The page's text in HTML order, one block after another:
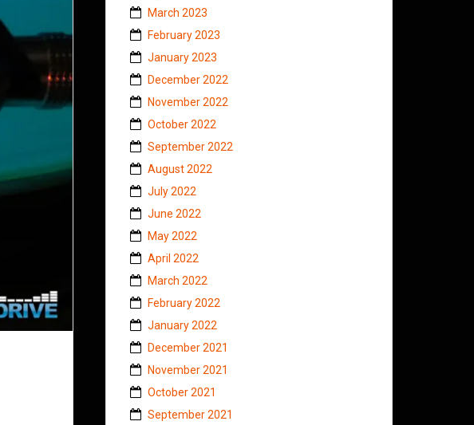
March 2023
February 2023
January 2023
December 2022
November 2022
October 2022
September 2022
August 2022
July 2022
June 2022
May 2022
April 2022
March 2022
February 2022
January 2022
December 2021
November 2021
October 2021
September 2021